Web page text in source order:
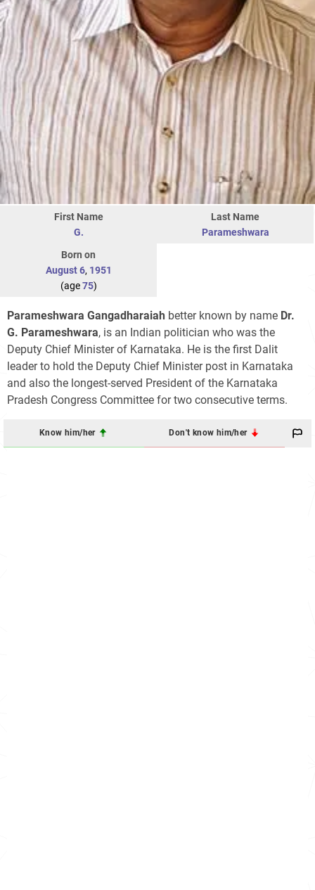
First Name
G.
Last Name
Parameshwara
Born on
August 6, 1951
(age75)
Parameshwara Gangadharaiah better known by name Dr.
G. Parameshwara, is an Indian politician who was the
Deputy Chief Minister of Karnataka. He is the first Dalit
leader to hold the Deputy Chief Minister post in Karnataka
and also the longest-served President of the Karnataka
Pradesh Congress Committee for two consecutive terms.
Know him/her Don't know him/her